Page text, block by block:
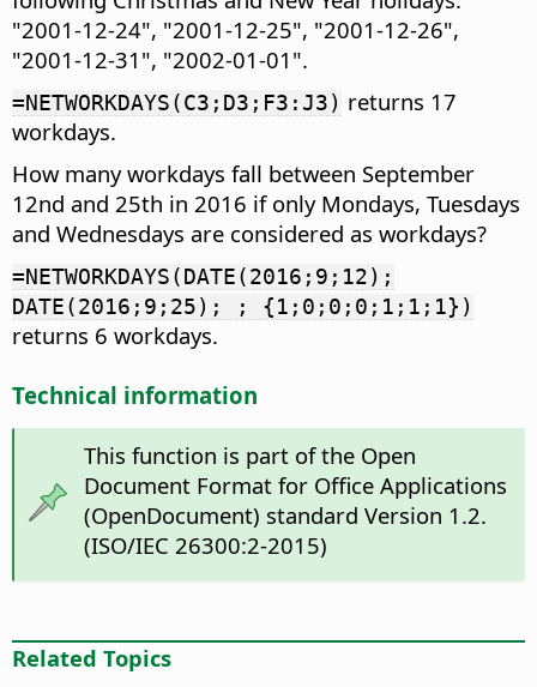
"2001-12-24", "2001-12-25", "2001-12-26",
"2001-12-31", "2002-01-01".
=NETWORKDAYS(C3;D3;F3:J3) returns 17
workdays.
How many workdays fall between September
12nd and 25th in 2016 if only Mondays, Tuesdays
and Wednesdays are considered as workdays?
=NETWORKDAYS(DATE(2016;9;12);
DATE(2016;9;25); ; {1;0;0;0;1;1;1})
returns 6 workdays.
Technical information
This function is part of the Open
Document Format for Office Applications
(OpenDocument) standard Version 1.2.
(ISO/IEC 26300:2-2015)
Related Topics